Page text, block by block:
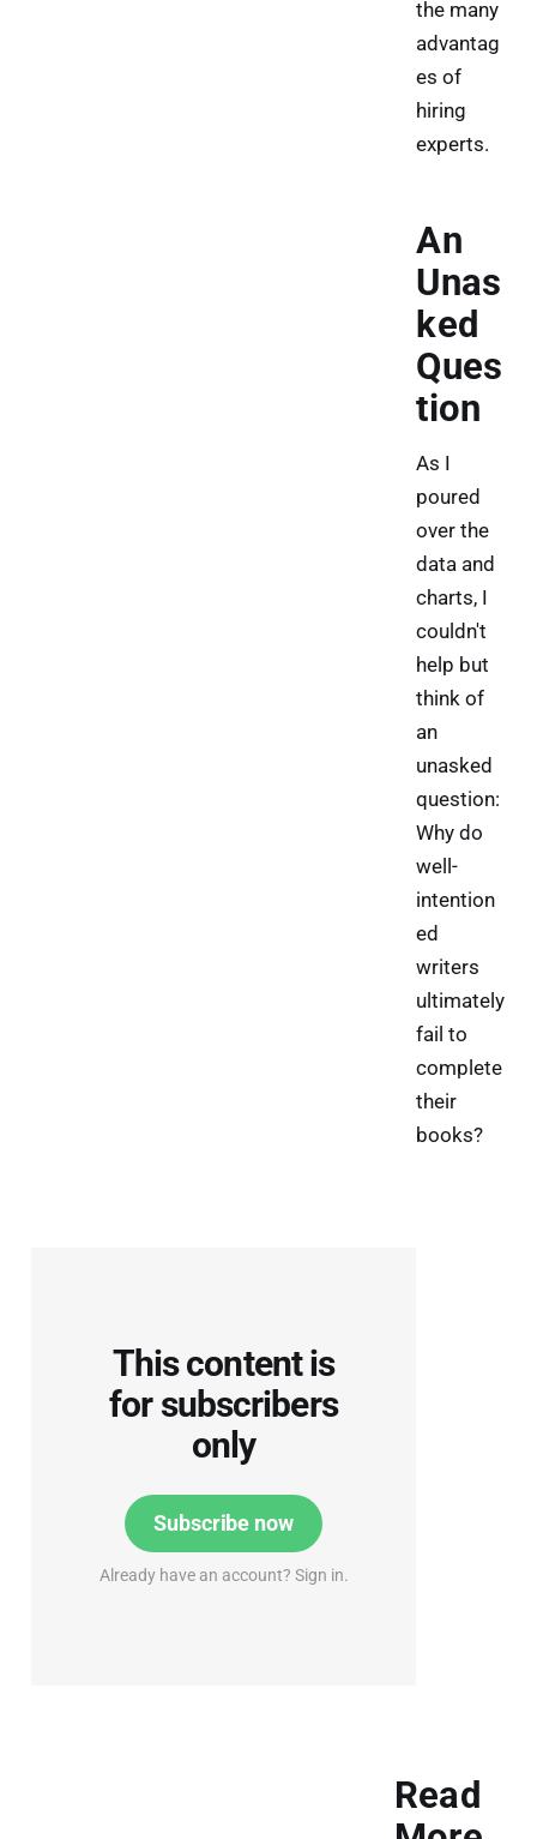
the many
advantag
es of
hiring
experts.
An
Unas
ked
Ques
tion
As I
poured
over the
data and
charts, I
couldn't
help but
think of
an
unasked
question:
Why do
well-
intention
ed
writers
ultimately
fail to
complete
their
books?
This content is
for subscribers
only
Subscribe now
Already have an account? Sign in.
Read